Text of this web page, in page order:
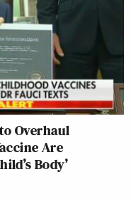
Overhaul
Are
Body’